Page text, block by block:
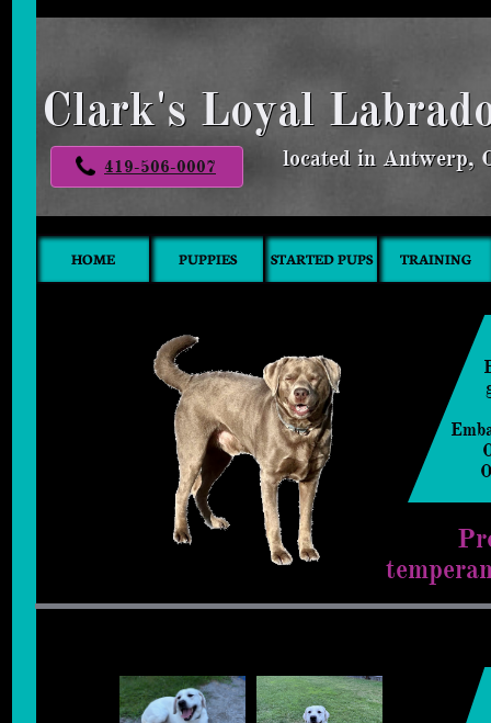
419-506-0007
Clark's Loyal
HOME PUPPIES STARTED PUPS TRAINING
located in Antwerp,